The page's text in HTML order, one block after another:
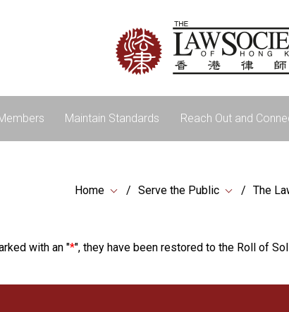
Maintain Standards Reach Out and
Home Serve the Public The
with an "*", they have been restored to the Roll of